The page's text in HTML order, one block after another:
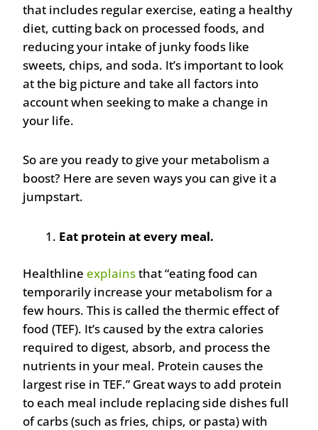
that includes regular exercise, eating a healthy
diet, cutting back on processed foods, and
reducing your intake of junky foods like
sweets, chips, and soda. It’s important to look
at the big picture and take all factors into
account when seeking to make a change in
your life.
So are you ready to give your metabolism a
boost? Here are seven ways you can give it a
jumpstart.
Eat protein at every meal.
Healthline explainsthat “eating food can
temporarily increase your metabolism for a
few hours. This is called the thermic effect of
food (TEF). It’s caused by the extra calories
required to digest, absorb, and process the
nutrients in your meal. Protein causes the
largest rise in TEF.” Great ways to add protein
to each meal include replacing side dishes full
of carbs (such as fries, chips, or pasta) with